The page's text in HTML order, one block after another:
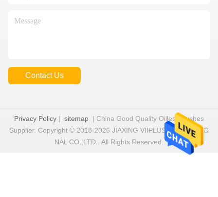
Contact Us
Privacy Policy | sitemap | China Good Quality Oilless Bushes
Supplier. Copyright © 2018-2026 JIAXING VIIPLUS INTERNATIO
NAL CO.,LTD . All Rights Reserved.